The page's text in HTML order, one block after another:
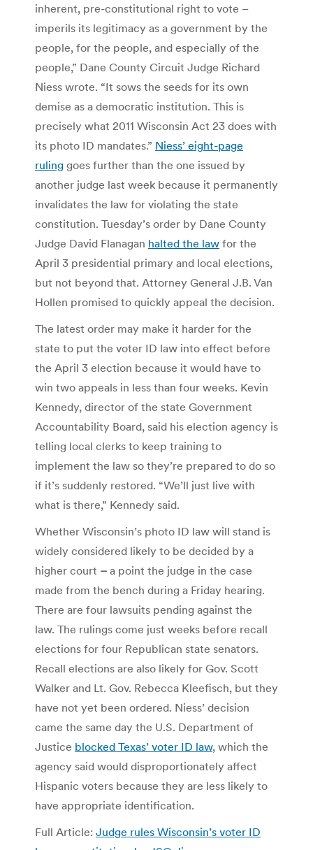
inherent, pre-constitutional right to vote –
imperils its legitimacy as a government by the
people, for the people, and especially of the
people,” Dane County Circuit Judge Richard
Niess wrote. “It sows the seeds for its own
demise as a democratic institution. This is
precisely what 2011 Wisconsin Act 23 does with
its photo ID mandates.” Niess’ eight-page
ruling goes further than the one issued by
another judge last week because it permanently
invalidates the law for violating the state
constitution. Tuesday’s order by Dane County
Judge David Flanagan halted the law for the
April 3 presidential primary and local elections,
but not beyond that. Attorney General J.B. Van
Hollen promised to quickly appeal the decision.
The latest order may make it harder for the
state to put the voter ID law into effect before
the April 3 election because it would have to
win two appeals in less than four weeks. Kevin
Kennedy, director of the state Government
Accountability Board, said his election agency is
telling local clerks to keep training to
implement the law so they’re prepared to do so
if it’s suddenly restored. “We’ll just live with
what is there,” Kennedy said.
Whether Wisconsin’s photo ID law will stand is
widely considered likely to be decided by a
higher court – a point the judge in the case
made from the bench during a Friday hearing.
There are four lawsuits pending against the
law. The rulings come just weeks before recall
elections for four Republican state senators.
Recall elections are also likely for Gov. Scott
Walker and Lt. Gov. Rebecca Kleefisch, but they
have not yet been ordered. Niess’ decision
came the same day the U.S. Department of
Justice blocked Texas’ voter ID law, which the
agency said would disproportionately affect
Hispanic voters because they are less likely to
have appropriate identification.
Full Article: Judge rules Wisconsin’s voter ID